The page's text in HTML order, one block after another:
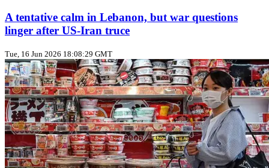
A tentative calm in Lebanon, but war questions
linger after US‑Iran truce
Tue, 16 Jun 2026 18:08:29 GMT